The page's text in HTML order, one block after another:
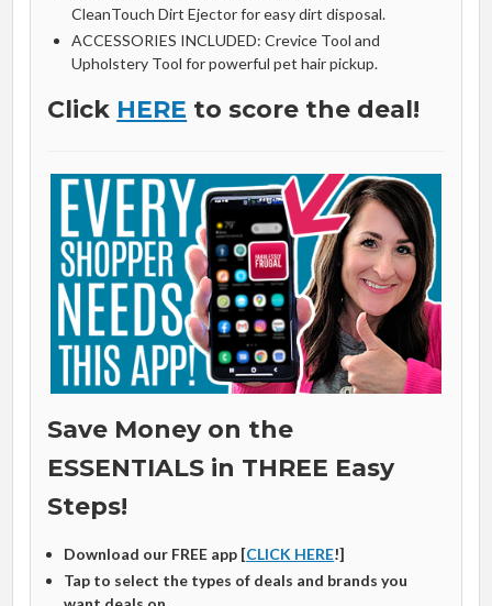
CleanTouch Dirt Ejector for easy dirt disposal.
ACCESSORIES INCLUDED: Crevice Tool and
Upholstery Tool for powerful pet hair pickup.
Click HERE to score the deal!
Save Money on the
ESSENTIALS in THREE Easy
Steps!
Download our FREE app [CLICK HERE!]
Tap to select the types of deals and brands you